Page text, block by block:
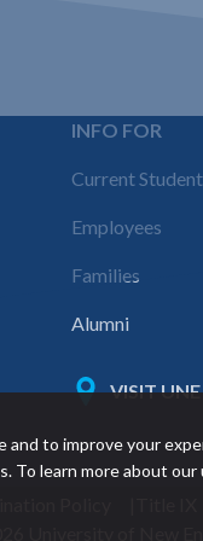
to improve your
To learn more about
INFO FOR
Current
Employees
Families
Alumni
links
VISIT UNE